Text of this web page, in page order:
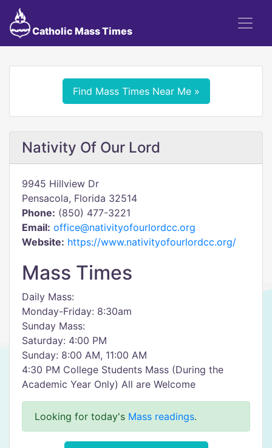
Catholic Mass Times
Find Mass Times Near Me »
Nativity Of Our Lord
9945 Hillview Dr
Pensacola, Florida 32514
Phone: (850) 477-3221
Email: office@nativityofourlordcc.org
Website: https://www.nativityofourlordcc.org/
Mass Times
Daily Mass:
Monday-Friday: 8:30am
Sunday Mass:
Saturday: 4:00 PM
Sunday: 8:00 AM, 11:00 AM
4:30 PM College Students Mass (During the
Academic Year Only) All are Welcome
Looking for today's Mass readings.